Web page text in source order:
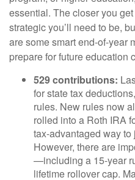
essential. The closer you
strategic you’ll need to be,
are some smart end-of-year
prepare for future education
529 contributions:
for state tax
rules. New rules now
rolled into a Roth IRA
tax-advantaged way
However, there are
—including a 15-year
lifetime rollover cap.